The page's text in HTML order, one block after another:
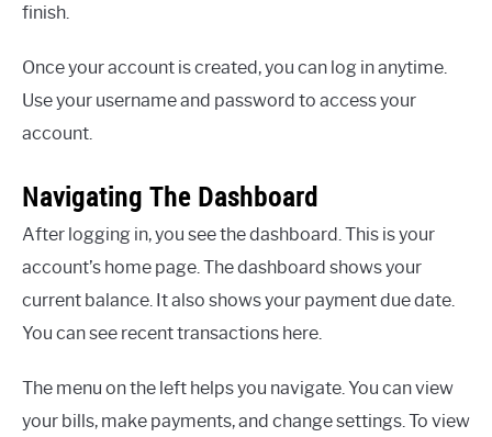
finish.
Once your account is created, you can log in anytime.
Use your username and password to access your
account.
Navigating The Dashboard
After logging in, you see the dashboard. This is your
account’s home page. The dashboard shows your
current balance. It also shows your payment due date.
You can see recent transactions here.
The menu on the left helps you navigate. You can view
your bills, make payments, and change settings. To view